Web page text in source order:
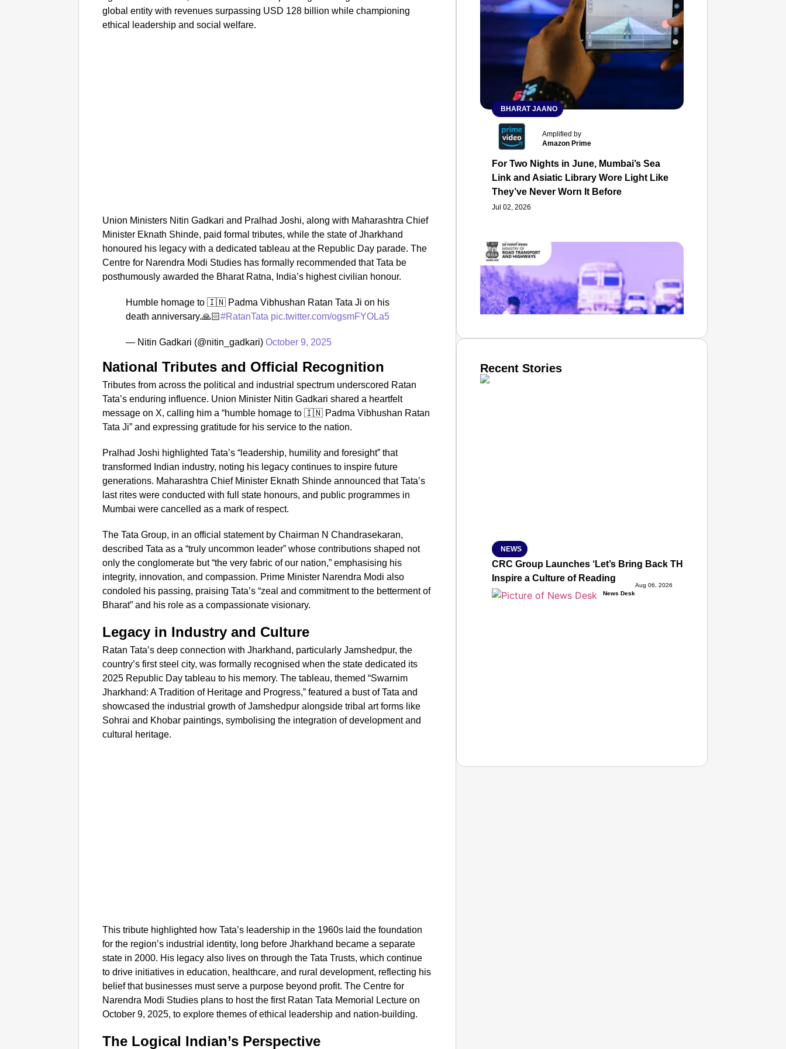
global entity with revenues surpassing USD 128 billion while championing
ethical leadership and social welfare.
Union Ministers Nitin Gadkari and Pralhad Joshi, along with Maharashtra Chief
Minister Eknath Shinde, paid formal tributes, while the state of Jharkhand
honoured his legacy with a dedicated tableau at the Republic Day parade. The
Centre for Narendra Modi Studies has formally recommended that Tata be
posthumously awarded the Bharat Ratna, India’s highest civilian honour.
Humble homage to 🇮🇳 Padma Vibhushan Ratan Tata Ji on his
death anniversary.🙏🏻#RatanTata pic.twitter.com/ogsmFYOLa5
— Nitin Gadkari (@nitin_gadkari)October 9, 2025
National Tributes and Official Recognition
Tributes from across the political and industrial spectrum underscored Ratan
Tata’s enduring influence. Union Minister Nitin Gadkari shared a heartfelt
message on X, calling him a “humble homage to 🇮🇳 Padma Vibhushan Ratan
Tata Ji” and expressing gratitude for his service to the nation.
Pralhad Joshi highlighted Tata’s “leadership, humility and foresight” that
transformed Indian industry, noting his legacy continues to inspire future
generations. Maharashtra Chief Minister Eknath Shinde announced that Tata’s
last rites were conducted with full state honours, and public programmes in
Mumbai were cancelled as a mark of respect.
The Tata Group, in an official statement by Chairman N Chandrasekaran,
described Tata as a “truly uncommon leader” whose contributions shaped not
only the conglomerate but “the very fabric of our nation,” emphasising his
integrity, innovation, and compassion. Prime Minister Narendra Modi also
condoled his passing, praising Tata’s “zeal and commitment to the betterment of
Bharat” and his role as a compassionate visionary.
Legacy in Industry and Culture
Ratan Tata’s deep connection with Jharkhand, particularly Jamshedpur, the
country’s first steel city, was formally recognised when the state dedicated its
2025 Republic Day tableau to his memory. The tableau, themed “Swarnim
Jharkhand: A Tradition of Heritage and Progress,” featured a bust of Tata and
showcased the industrial growth of Jamshedpur alongside tribal art forms like
Sohrai and Khobar paintings, symbolising the integration of development and
cultural heritage.
This tribute highlighted how Tata’s leadership in the 1960s laid the foundation
for the region’s industrial identity, long before Jharkhand became a separate
state in 2000. His legacy also lives on through the Tata Trusts, which continue
to drive initiatives in education, healthcare, and rural development, reflecting his
belief that businesses must serve a purpose beyond profit. The Centre for
Narendra Modi Studies plans to host the first Ratan Tata Memorial Lecture on
October 9, 2025, to explore themes of ethical leadership and nation-building.
The Logical Indian’s Perspective
BHARAT JAANO
Amplified by
Amazon Prime
For Two Nights in June, Mumbai’s Sea
Link and Asiatic Library Wore Light Like
They’ve Never Worn It Before
Jul 02, 2026
Recent Stories
NEWS
CRC Group Launches ‘Let’s Bring Back THE JOY OF READING’,
Inspire a Culture of Reading
News Desk
Aug 06, 2026